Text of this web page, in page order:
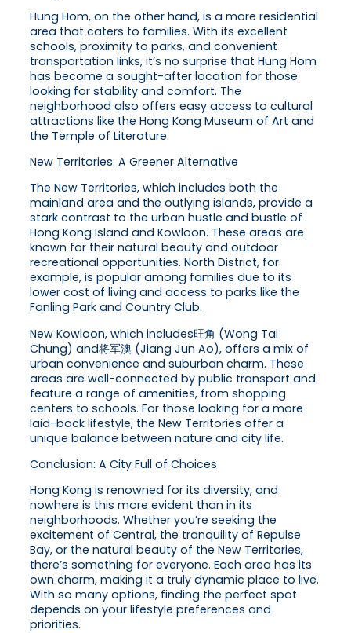
Hung Hom, on the other hand, is a more residential
area that caters to families. With its excellent
schools, proximity to parks, and convenient
transportation links, it’s no surprise that Hung Hom
has become a sought-after location for those
looking for stability and comfort. The
neighborhood also offers easy access to cultural
attractions like the Hong Kong Museum of Art and
the Temple of Literature.
New Territories: A Greener Alternative
The New Territories, which includes both the
mainland area and the outlying islands, provide a
stark contrast to the urban hustle and bustle of
Hong Kong Island and Kowloon. These areas are
known for their natural beauty and outdoor
recreational opportunities. North District, for
example, is popular among families due to its
lower cost of living and access to parks like the
Fanling Park and Country Club.
New Kowloon, which includes旺角 (Wong Tai
Chung) and将军澳 (Jiang Jun Ao), offers a mix of
urban convenience and suburban charm. These
areas are well-connected by public transport and
feature a range of amenities, from shopping
centers to schools. For those looking for a more
laid-back lifestyle, the New Territories offer a
unique balance between nature and city life.
Conclusion: A City Full of Choices
Hong Kong is renowned for its diversity, and
nowhere is this more evident than in its
neighborhoods. Whether you’re seeking the
excitement of Central, the tranquility of Repulse
Bay, or the natural beauty of the New Territories,
there’s something for everyone. Each area has its
own charm, making it a truly dynamic place to live.
With so many options, finding the perfect spot
depends on your lifestyle preferences and
priorities.